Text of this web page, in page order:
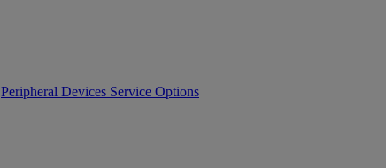
Peripheral Devices Service Options